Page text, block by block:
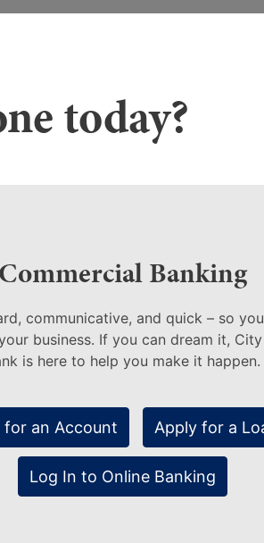
today?
Commercial Banking
communicative, and quick – so
business. If you can dream it,
is here to help you make it happen.
for an Account Apply for a
Log In to Online Banking